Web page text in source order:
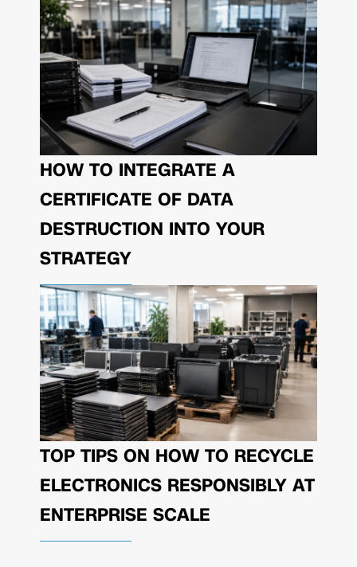
HOW TO INTEGRATE A
CERTIFICATE OF DATA
DESTRUCTION INTO YOUR
STRATEGY
TOP TIPS ON HOW TO RECYCLE
ELECTRONICS RESPONSIBLY AT
ENTERPRISE SCALE